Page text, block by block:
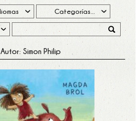
Autor: Simon Philip